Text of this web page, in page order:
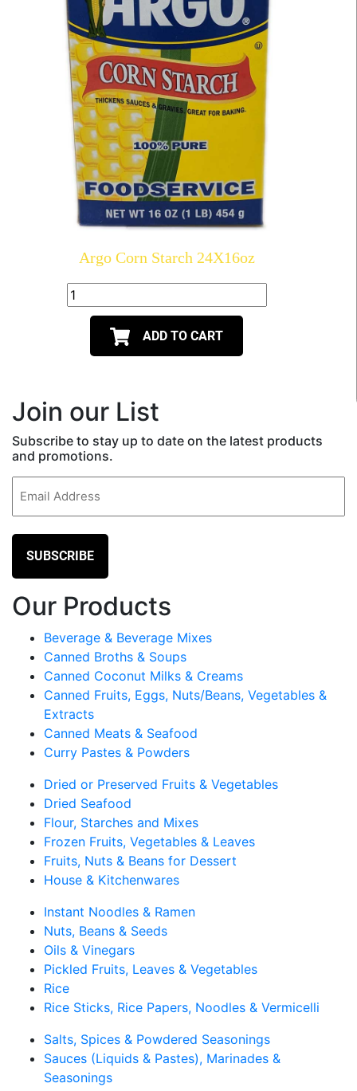
Argo Corn Starch 24X16oz
ADD TO CART
Join our List
Subscribe to stay up to date on the latest products
and promotions.
Our Products
Beverage & Beverage Mixes
Canned Broths & Soups
Canned Coconut Milks & Creams
Canned Fruits, Eggs, Nuts/Beans, Vegetables &
Extracts
Canned Meats & Seafood
Curry Pastes & Powders
Dried or Preserved Fruits & Vegetables
Dried Seafood
Flour, Starches and Mixes
Frozen Fruits, Vegetables & Leaves
Fruits, Nuts & Beans for Dessert
House & Kitchenwares
Instant Noodles & Ramen
Nuts, Beans & Seeds
Oils & Vinegars
Pickled Fruits, Leaves & Vegetables
Rice
Rice Sticks, Rice Papers, Noodles & Vermicelli
Salts, Spices & Powdered Seasonings
Sauces (Liquids & Pastes), Marinades &
Seasonings